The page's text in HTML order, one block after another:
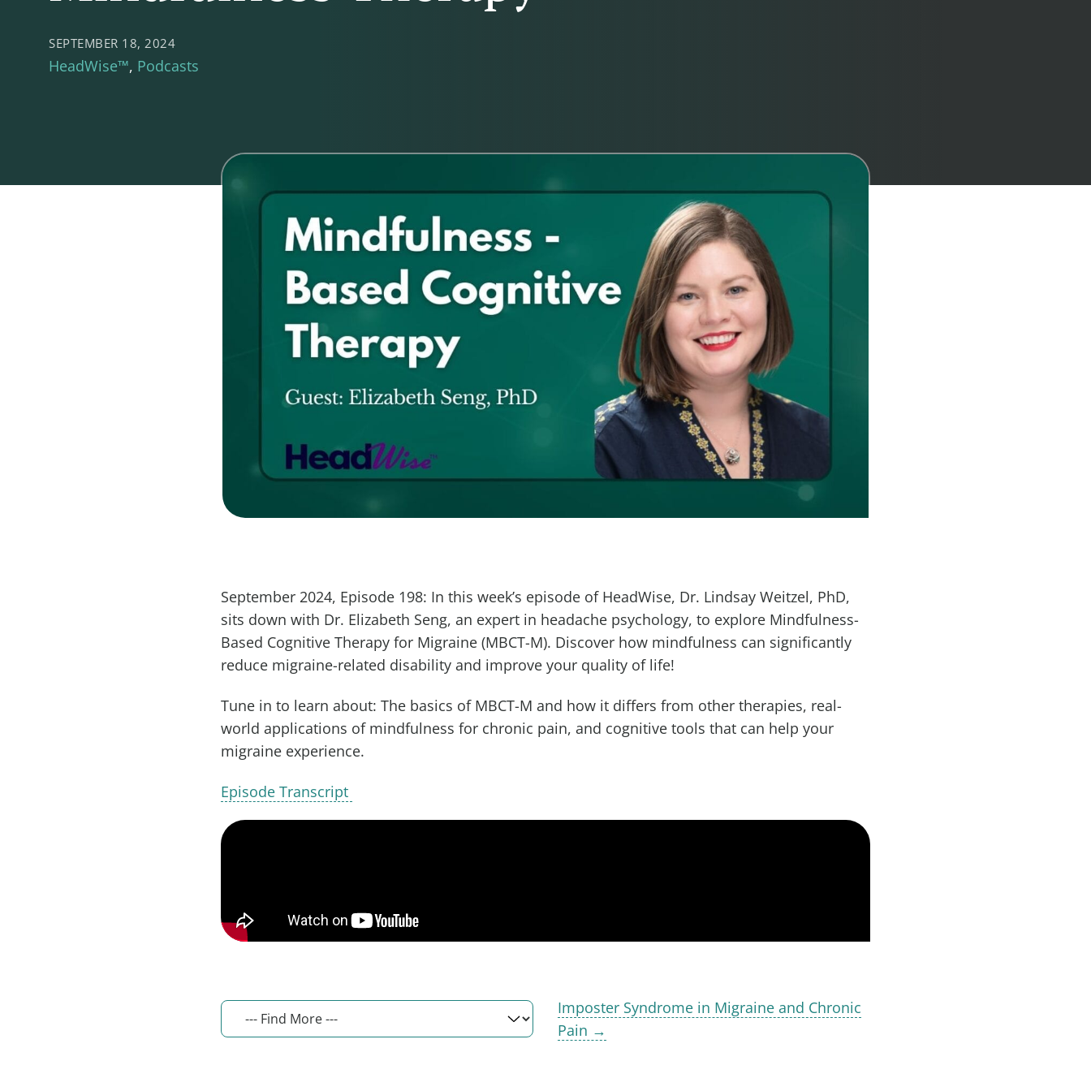
SEPTEMBER 18, 2024
HeadWise™ Podcasts
September 2024, Episode 198: In this week’s episode of HeadWise, Dr. Lindsay Weitzel, PhD,
sits down with Dr. Elizabeth Seng, an expert in headache psychology, to explore Mindfulness-
Based Cognitive Therapy for Migraine (MBCT-M). Discover how mindfulness can significantly
reduce migraine-related disability and improve your quality of life!
Tune in to learn about: The basics of MBCT-M and how it differs from other therapies, real-
world applications of mindfulness for chronic pain, and cognitive tools that can help your
migraine experience.
Episode Transcript
Imposter Syndrome in Migraine and Chronic
Pain →